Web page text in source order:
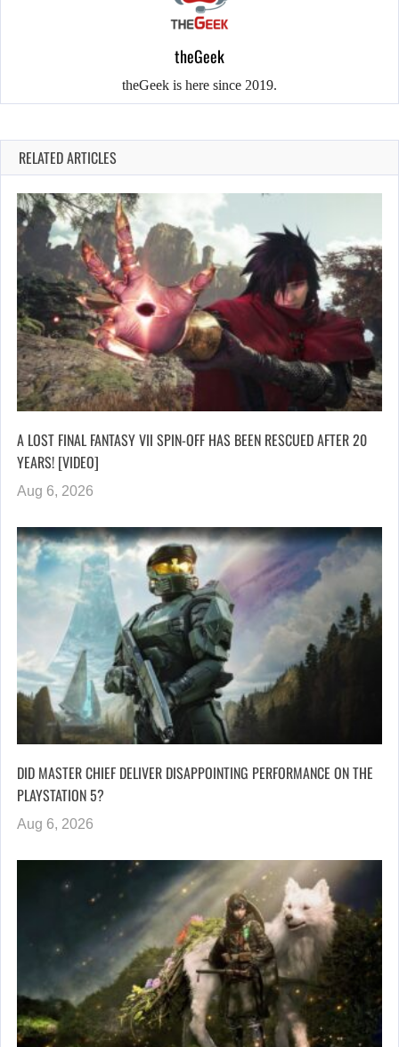
theGeek
theGeek is here since 2019.
RELATED ARTICLES
A LOST FINAL FANTASY VII SPIN-OFF HAS BEEN RESCUED AFTER 20
YEARS! [VIDEO]
Aug 6, 2026
DID MASTER CHIEF DELIVER DISAPPOINTING PERFORMANCE ON THE
PLAYSTATION 5?
Aug 6, 2026